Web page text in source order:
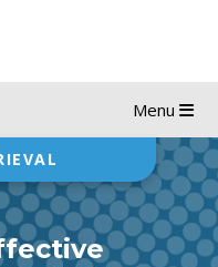
Menu